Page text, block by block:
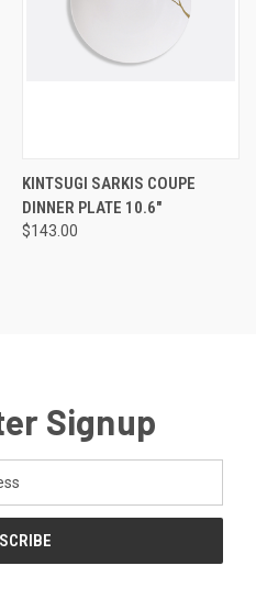
KINTSUGI SARKIS COUPE
DINNER PLATE 10.6"
$143.00
Signup